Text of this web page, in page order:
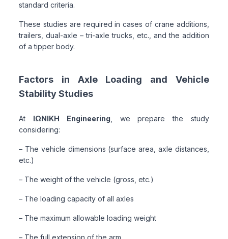
standard criteria.
These studies are required in cases of crane additions,
trailers, dual-axle – tri-axle trucks, etc., and the addition
of a tipper body.
Factors in Axle Loading and Vehicle
Stability Studies
At ΙΩΝΙΚΗ Engineering , we prepare the study
considering:
– The vehicle dimensions (surface area, axle distances,
etc.)
– The weight of the vehicle (gross, etc.)
– The loading capacity of all axles
– The maximum allowable loading weight
– The full extension of the arm